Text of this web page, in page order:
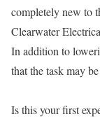
completely new to
Clearwater
In addition to
that the task may
Is this your first